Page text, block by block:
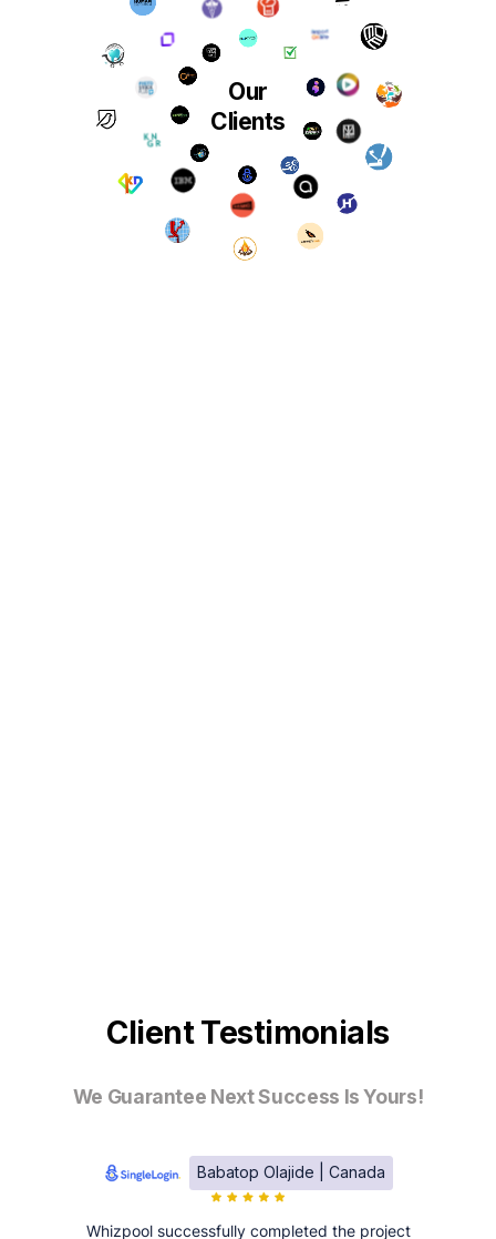
Our
Clients
Client Testimonials
We Guarantee Next Success Is Yours!
Babatop Olajide | Canada
Whizpool successfully completed the project